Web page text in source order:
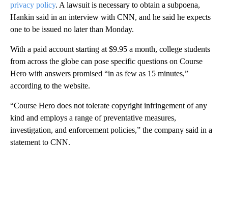
privacy policy. A lawsuit is necessary to obtain a subpoena,
Hankin said in an interview with CNN, and he said he expects
one to be issued no later than Monday.
With a paid account starting at $9.95 a month, college students
from across the globe can pose specific questions on Course
Hero with answers promised “in as few as 15 minutes,”
according to the website.
“Course Hero does not tolerate copyright infringement of any
kind and employs a range of preventative measures,
investigation, and enforcement policies,” the company said in a
statement to CNN.